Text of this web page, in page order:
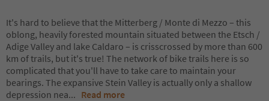
It's hard to believe that the Mitterberg / Monte di Mezzo – this
oblong, heavily forested mountain situated between the Etsch /
Adige Valley and lake Caldaro – is crisscrossed by more than 600
km of trails, but it's true! The network of bike trails here is so
complicated that you'll have to take care to maintain your
bearings. The expansive Stein Valley is actually only a shallow
depression nea... Read more